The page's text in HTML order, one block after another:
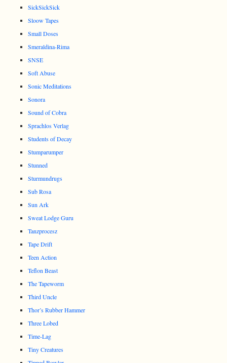
SickSickSick
Sloow Tapes
Small Doses
Smeraldina-Rima
SNSE
Soft Abuse
Sonic Meditations
Sonora
Sound of Cobra
Sprachlos Verlag
Students of Decay
Stumparumper
Stunned
Sturmundrugs
Sub Rosa
Sun Ark
Sweat Lodge Guru
Tanzprocesz
Tape Drift
Teen Action
Teflon Beast
The Tapeworm
Third Uncle
Thor’s Rubber Hammer
Three Lobed
Time-Lag
Tiny Creatures